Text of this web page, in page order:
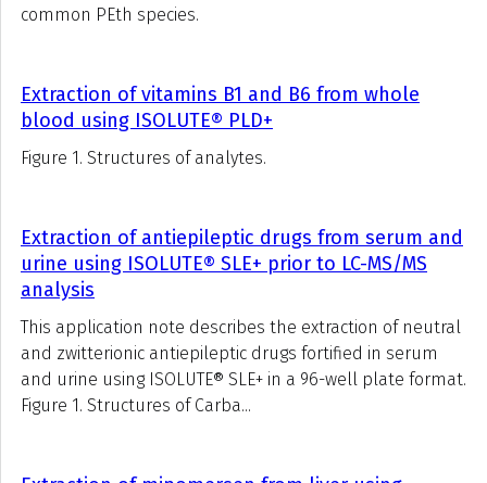
common PEth species.
Extraction of vitamins B1 and B6 from whole
blood using ISOLUTE® PLD+
Figure 1. Structures of analytes.
Extraction of antiepileptic drugs from serum and
urine using ISOLUTE® SLE+ prior to LC-MS/MS
analysis
This application note describes the extraction of neutral
and zwitterionic antiepileptic drugs fortified in serum
and urine using ISOLUTE® SLE+ in a 96-well plate format.
Figure 1. Structures of Carba...